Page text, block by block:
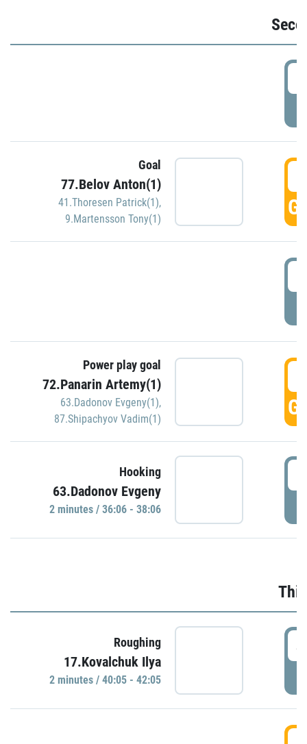
Goal
77.Belov Anton(1)
41.Thoresen Patrick(1),
9.Martensson Tony(1)
Power play goal
72.Panarin Artemy(1)
63.Dadonov Evgeny(1),
87.Shipachyov Vadim(1)
Hooking
63.Dadonov Evgeny
2 minutes / 36:06 - 38:06
Roughing
17.Kovalchuk Ilya
2 minutes / 40:05 - 42:05